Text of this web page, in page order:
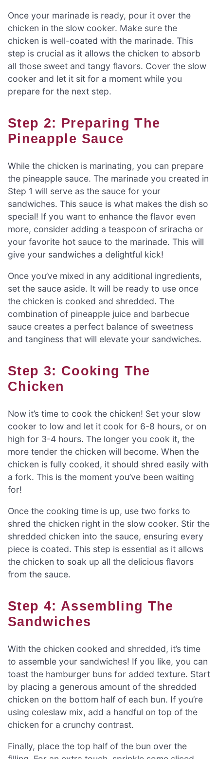
Once your marinade is ready, pour it over the
chicken in the slow cooker. Make sure the
chicken is well-coated with the marinade. This
step is crucial as it allows the chicken to absorb
all those sweet and tangy flavors. Cover the slow
cooker and let it sit for a moment while you
prepare for the next step.
Step 2: Preparing The
Pineapple Sauce
While the chicken is marinating, you can prepare
the pineapple sauce. The marinade you created in
Step 1 will serve as the sauce for your
sandwiches. This sauce is what makes the dish so
special! If you want to enhance the flavor even
more, consider adding a teaspoon of sriracha or
your favorite hot sauce to the marinade. This will
give your sandwiches a delightful kick!
Once you’ve mixed in any additional ingredients,
set the sauce aside. It will be ready to use once
the chicken is cooked and shredded. The
combination of pineapple juice and barbecue
sauce creates a perfect balance of sweetness
and tanginess that will elevate your sandwiches.
Step 3: Cooking The
Chicken
Now it’s time to cook the chicken! Set your slow
cooker to low and let it cook for 6-8 hours, or on
high for 3-4 hours. The longer you cook it, the
more tender the chicken will become. When the
chicken is fully cooked, it should shred easily with
a fork. This is the moment you’ve been waiting
for!
Once the cooking time is up, use two forks to
shred the chicken right in the slow cooker. Stir the
shredded chicken into the sauce, ensuring every
piece is coated. This step is essential as it allows
the chicken to soak up all the delicious flavors
from the sauce.
Step 4: Assembling The
Sandwiches
With the chicken cooked and shredded, it’s time
to assemble your sandwiches! If you like, you can
toast the hamburger buns for added texture. Start
by placing a generous amount of the shredded
chicken on the bottom half of each bun. If you’re
using coleslaw mix, add a handful on top of the
chicken for a crunchy contrast.
Finally, place the top half of the bun over the